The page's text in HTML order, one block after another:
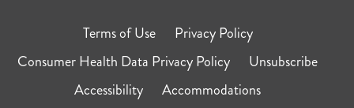
Terms of Use
Privacy Policy
Consumer Health Data Privacy Policy
Unsubscribe
Accessibility
Accommodations